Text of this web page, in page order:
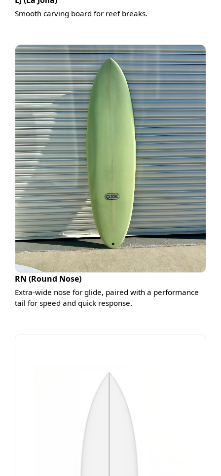
Smooth carving board for reef breaks.
RN (Round Nose)
Extra-wide nose for glide, paired with a performance
tail for speed and quick response.